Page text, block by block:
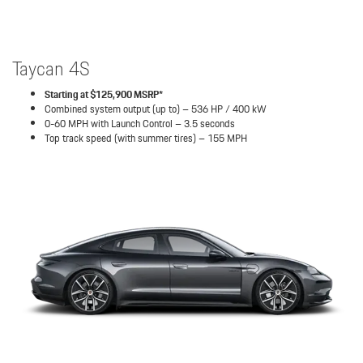
Taycan 4S
Starting at $125,900 MSRP*
Combined system output (up to) – 536 HP / 400 kW
0-60 MPH with Launch Control – 3.5 seconds
Top track speed (with summer tires) – 155 MPH